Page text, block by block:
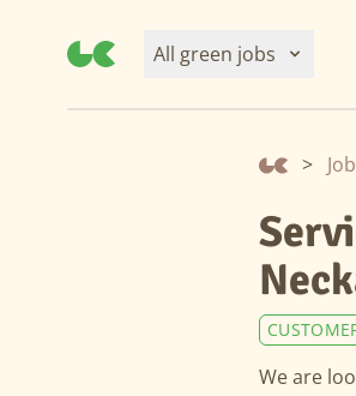
All green jobs
>
We are